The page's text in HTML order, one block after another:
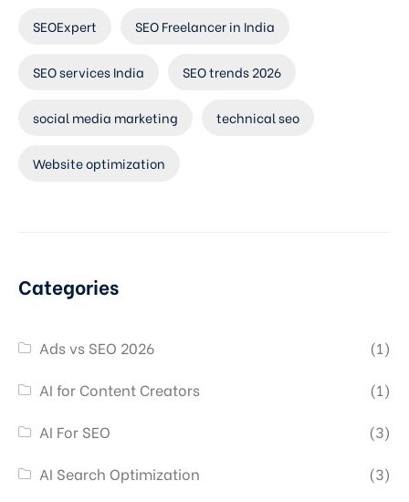
SEOExpert SEO Freelancer in India
SEO services India SEO trends 2026
social media marketing technical seo
Website optimization
Categories
Ads vs SEO 2026
(1)
AI for Content Creators
(1)
AI For SEO
(3)
AI Search Optimization
(3)